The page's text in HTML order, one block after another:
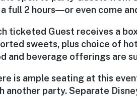
full 2 hours―or even come
ticketed Guest receives a
sweets, plus choice of
and beverage offerings are
is ample seating at this
another party. Separate